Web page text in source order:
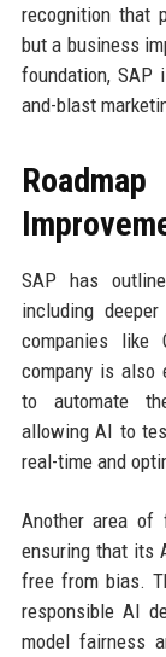
recognition that
but a business
foundation, SAP
and-blast
SAP has
including
companies like
company is also
to automate
allowing AI to
real-time and
Another area
ensuring that its
free from bias.
responsible AI
model fairness